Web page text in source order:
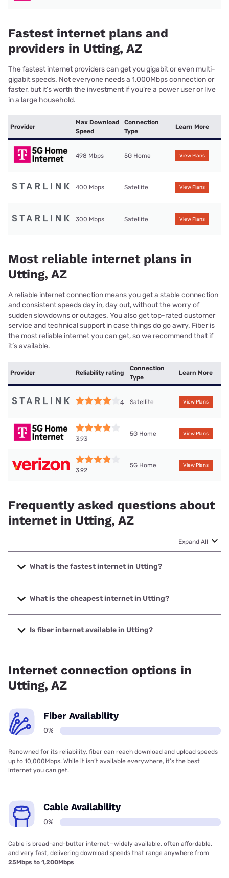
Fastest internet plans and
providers in Utting, AZ
The fastest internet providers can get you gigabit or even multi-
gigabit speeds. Not everyone needs a 1,000Mbps connection or
faster, but it’s worth the investment if you’re a power user or live
in a large household.
Provider
Max Download
Speed
Connection
Type
Learn More
498 Mbps 5G Home View Plans
400 Mbps Satellite View Plans
300 Mbps Satellite View Plans
Most reliable internet plans in
Utting, AZ
A reliable internet connection means you get a stable connection
and consistent speeds day in, day out, without the worry of
sudden slowdowns or outages. You also get top-rated customer
service and technical support in case things do go awry. Fiber is
the most reliable internet you can get, so we recommend that if
it’s available.
Provider Reliability rating
Connection
Type
Learn More
4 Satellite View Plans
3.93
5G Home View Plans
3.92
5G Home View Plans
Frequently asked questions about
internet in Utting, AZ
Expand All
What is the fastest internet in Utting?
The fastest internet in Utting is T-Mobile Home Internet
with speeds up to 498 Mbps.
What is the cheapest internet in Utting?
The cheapest internet in Utting is Frontier a Verizon
Company with prices starting at $29.99.
Is fiber internet available in Utting?
Internet connection options in
Utting, AZ
Fiber Availability
0%
Renowned for its reliability, fiber can reach download and upload speeds
up to 10,000Mbps. While it isn’t available everywhere, it’s the best
internet you can get.
Cable Availability
0%
Cable is bread-and-butter internet—widely available, often affordable,
and very fast, delivering download speeds that range anywhere from
25Mbps to 1,200Mbps